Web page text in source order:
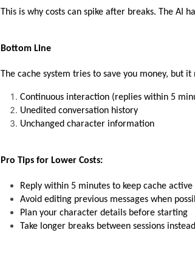
This is why costs can spike after breaks. The AI
Bottom Line
The cache system tries to save you money, but it
Continuous interaction (replies within 5
Unedited conversation history
Unchanged character information
Pro Tips for Lower Costs:
Reply within 5 minutes to keep cache active
Avoid editing previous messages when
Plan your character details before starting
Take longer breaks between sessions